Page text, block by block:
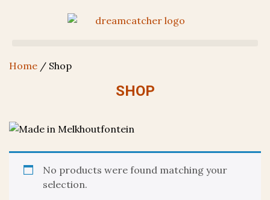
Home / Shop
SHOP
No products were found matching your
selection.